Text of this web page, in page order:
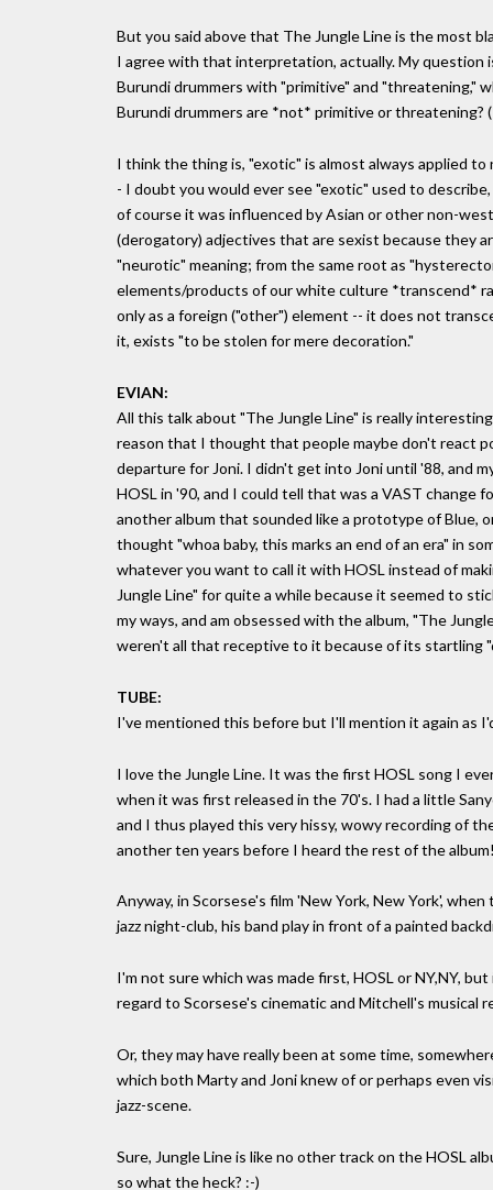
But you said above that The Jungle Line is the most
I agree with that interpretation, actually. My question
Burundi drummers with "primitive" and "threatening,"
Burundi drummers are *not* primitive or threatening?
I think the thing is, "exotic" is almost always applied
- I doubt you would ever see "exotic" used to
of course it was influenced by Asian or other non-
(derogatory) adjectives that are sexist because they
"neurotic" meaning; from the same root as
elements/products of our white culture *transcend*
only as a foreign ("other") element -- it does not
it, exists "to be stolen for mere decoration."
EVIAN:
All this talk about "The Jungle Line" is really
reason that I thought that people maybe don't react
departure for Joni. I didn't get into Joni until '88, and
HOSL in '90, and I could tell that was a VAST change
another album that sounded like a prototype of Blue,
thought "whoa baby, this marks an end of an era" in
whatever you want to call it with HOSL instead of
Jungle Line" for quite a while because it seemed to
my ways, and am obsessed with the album, "The
weren't all that receptive to it because of its startling
TUBE:
I've mentioned this before but I'll mention it again as
I love the Jungle Line. It was the first HOSL song I
when it was first released in the 70's. I had a little
and I thus played this very hissy, wowy recording of
another ten years before I heard the rest of the
Anyway, in Scorsese's film 'New York, New York',
jazz night-club, his band play in front of a painted
I'm not sure which was made first, HOSL or NY,NY,
regard to Scorsese's cinematic and Mitchell's musical
Or, they may have really been at some time,
which both Marty and Joni knew of or perhaps even
jazz-scene.
Sure, Jungle Line is like no other track on the HOSL
so what the heck? :-)